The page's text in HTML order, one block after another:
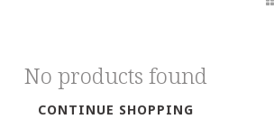
No products found
CONTINUE SHOPPING